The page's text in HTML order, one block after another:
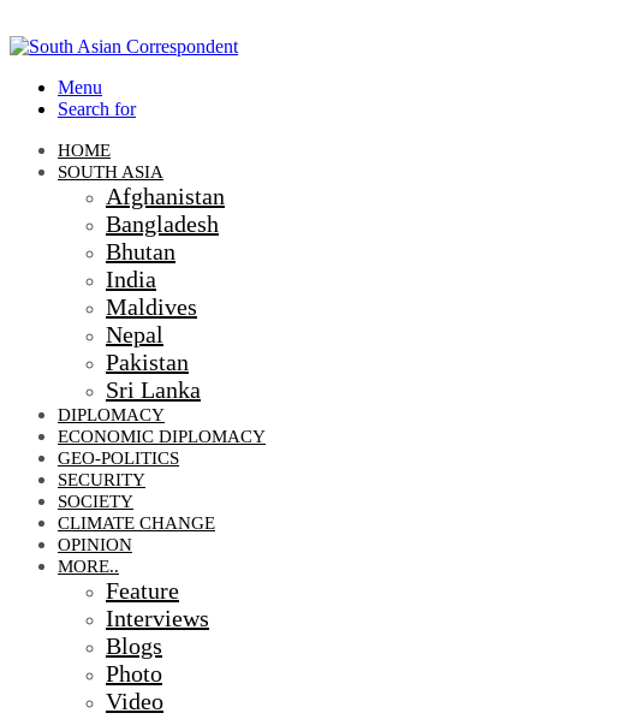
Menu
Search for
HOME
SOUTH ASIA
Afghanistan
Bangladesh
Bhutan
India
Maldives
Nepal
Pakistan
Sri Lanka
DIPLOMACY
ECONOMIC DIPLOMACY
GEO-POLITICS
SECURITY
SOCIETY
CLIMATE CHANGE
OPINION
MORE..
Feature
Interviews
Blogs
Photo
Video